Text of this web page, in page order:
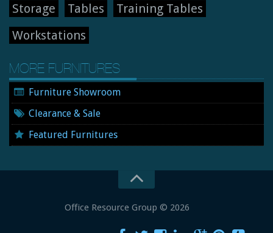
Storage
Tables
Training Tables
Workstations
MORE FURNITURES
Furniture Showroom
Clearance & Sale
Featured Furnitures
Office Resource Group © 2026